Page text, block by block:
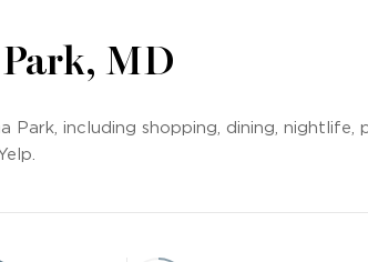
MD
including shopping, dining, nightlife,